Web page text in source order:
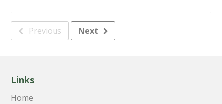
Previous Next
Links
Home